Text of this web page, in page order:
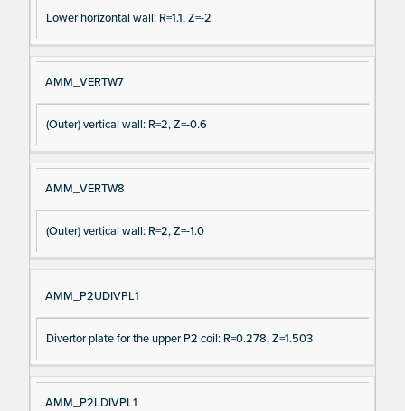
Lower horizontal wall: R=1.1, Z=-2
AMM_VERTW7
(Outer) vertical wall: R=2, Z=-0.6
AMM_VERTW8
(Outer) vertical wall: R=2, Z=-1.0
AMM_P2UDIVPL1
Divertor plate for the upper P2 coil: R=0.278, Z=1.503
AMM_P2LDIVPL1